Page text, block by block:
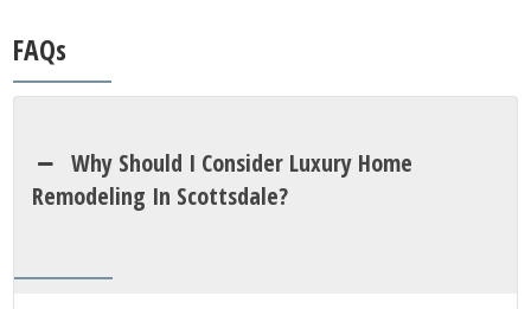
FAQs
Why Should I Consider Luxury Home
Remodeling In Scottsdale?